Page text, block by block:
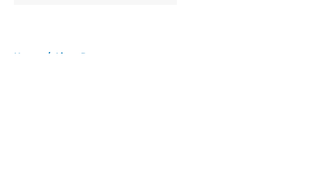
Home / Lions Rumors